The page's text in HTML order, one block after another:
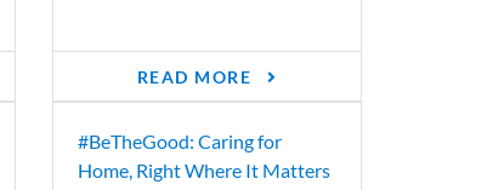
READ MORE
#BeTheGood: Caring for
Home, Right Where It Matters